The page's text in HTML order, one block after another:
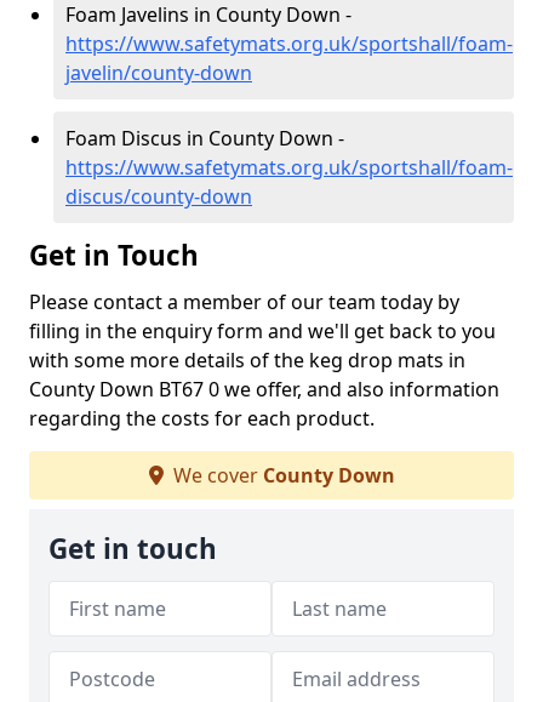
Foam Javelins in County Down -
https://www.safetymats.org.uk/sportshall/foam-
javelin/county-down
Foam Discus in County Down -
https://www.safetymats.org.uk/sportshall/foam-
discus/county-down
Get in Touch
Please contact a member of our team today by
filling in the enquiry form and we'll get back to you
with some more details of the keg drop mats in
County Down BT67 0 we offer, and also information
regarding the costs for each product.
We cover County Down
Get in touch